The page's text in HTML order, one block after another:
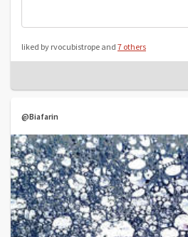
liked by rvocubistrope and 7 others
@Biafarin